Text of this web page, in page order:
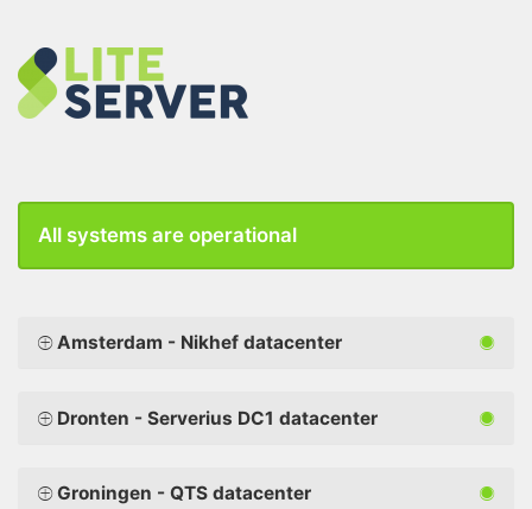
All systems are operational
Amsterdam - Nikhef datacenter
Dronten - Serverius DC1 datacenter
Groningen - QTS datacenter